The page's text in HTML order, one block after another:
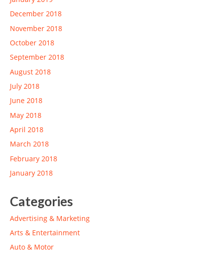
December 2018
November 2018
October 2018
September 2018
August 2018
July 2018
June 2018
May 2018
April 2018
March 2018
February 2018
January 2018
Categories
Advertising & Marketing
Arts & Entertainment
Auto & Motor